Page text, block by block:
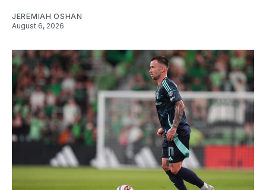
JEREMIAH OSHAN
August 6, 2026